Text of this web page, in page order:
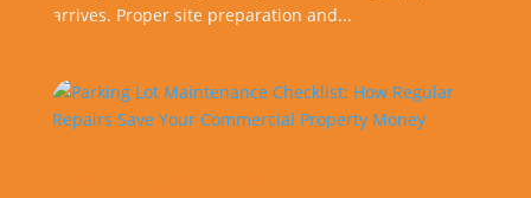
arrives. Proper site preparation and...